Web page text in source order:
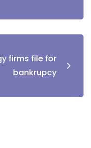
firms file for
bankrupcy